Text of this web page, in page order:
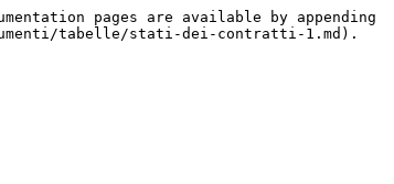
pages are available by appending
tabelle/stati-dei-contratti-1.md).